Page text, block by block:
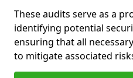
These audits serve as a
identifying potential
ensuring that all
to mitigate associated